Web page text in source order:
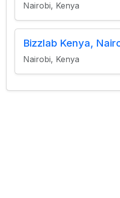
Nairobi, Kenya
Bizzlab Kenya,
Nairobi, Kenya